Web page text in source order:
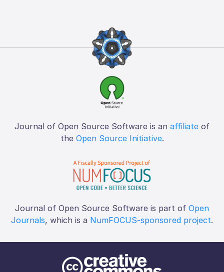
Journal of Open Source Software is an affiliate of
the Open Source Initiative.
Journal of Open Source Software is part of Open
Journals, which is a NumFOCUS-sponsored project.